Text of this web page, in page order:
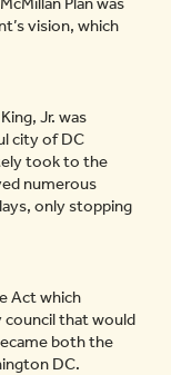
vision, which
Jr. was
city of DC
took to the
numerous
only stopping
Act which
council that would
both the
DC.